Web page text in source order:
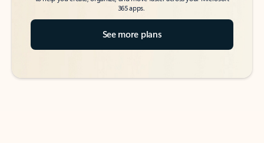
365 apps.
See more plans